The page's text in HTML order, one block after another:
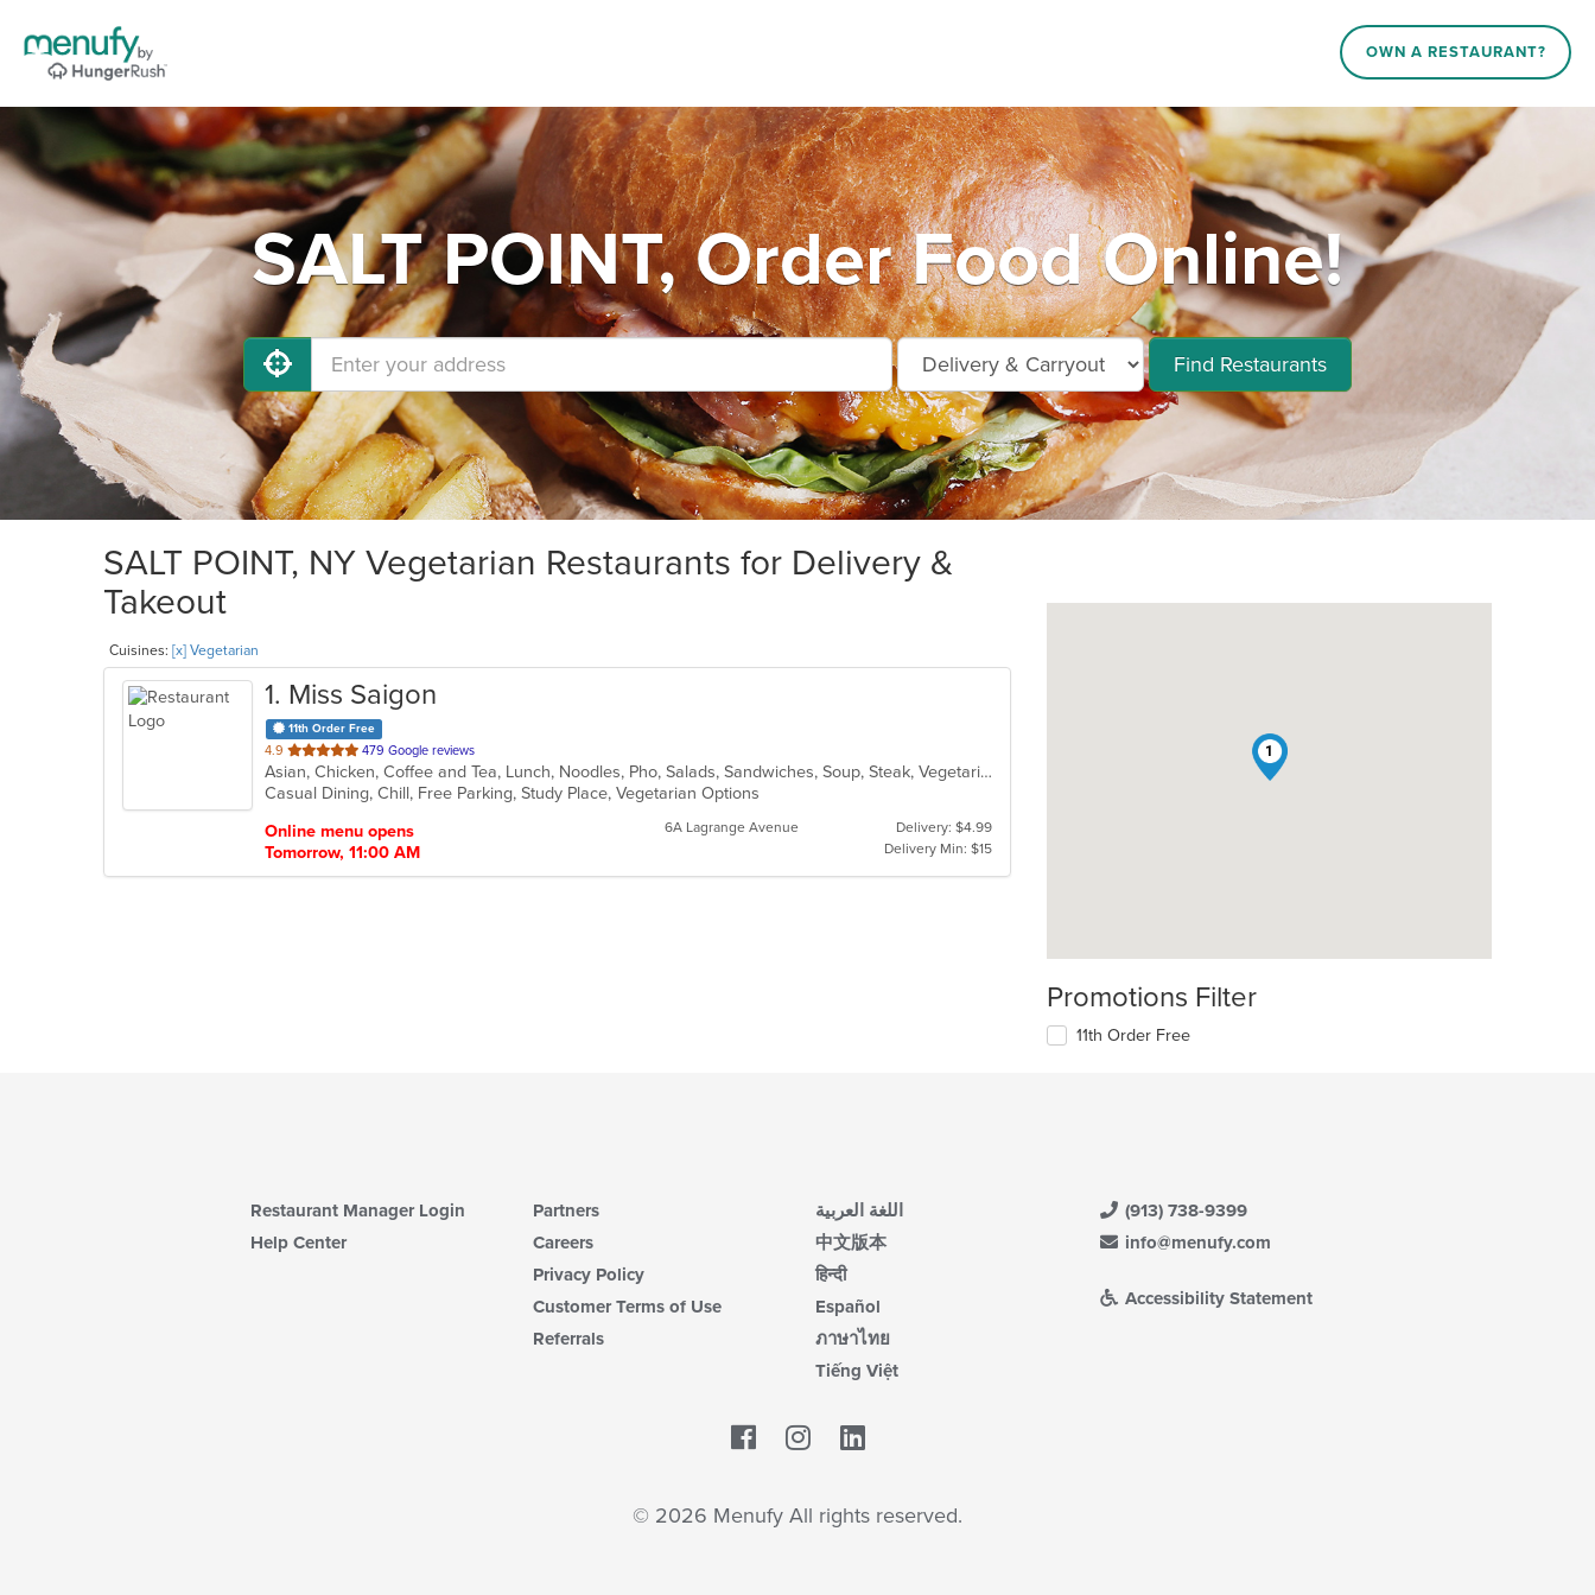
OWN A RESTAURANT?
SALT POINT, Order Food Online!
Find Restaurants
SALT POINT, NY Vegetarian Restaurants for Delivery &
Takeout
Cuisines: [x] Vegetarian
1. Miss Saigon
11th Order Free
4.9 out
of
5
479 Google reviews
Asian, Chicken, Coffee and Tea, Lunch, Noodles, Pho, Salads, Sandwiches, Soup, Steak, Vegetarian, Vietnamese
Casual Dining, Chill, Free Parking, Study Place, Vegetarian Options
Online menu opens
Tomorrow, 11:00 AM
6A Lagrange Avenue
Delivery: $4.99
Delivery Min: $15
1
Promotions Filter
11th Order Free
Restaurant Manager Login
Help Center
Partners
Careers
Privacy Policy
Customer Terms of Use
Referrals
اللغة العربية
中文版本
हिन्दी
Español
ภาษาไทย
Tiếng Việt
(913) 738-9399
info@menufy.com
Accessibility Statement
Facebook
© 2026 Menufy All rights reserved.